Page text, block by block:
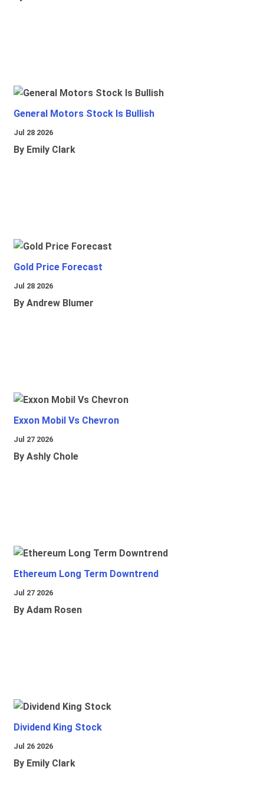
General Motors Stock Is Bullish
Jul 28 2026
By Emily Clark
Gold Price Forecast
Jul 28 2026
By Andrew Blumer
Exxon Mobil Vs Chevron
Jul 27 2026
By Ashly Chole
Ethereum Long Term Downtrend
Jul 27 2026
By Adam Rosen
Dividend King Stock
Jul 26 2026
By Emily Clark